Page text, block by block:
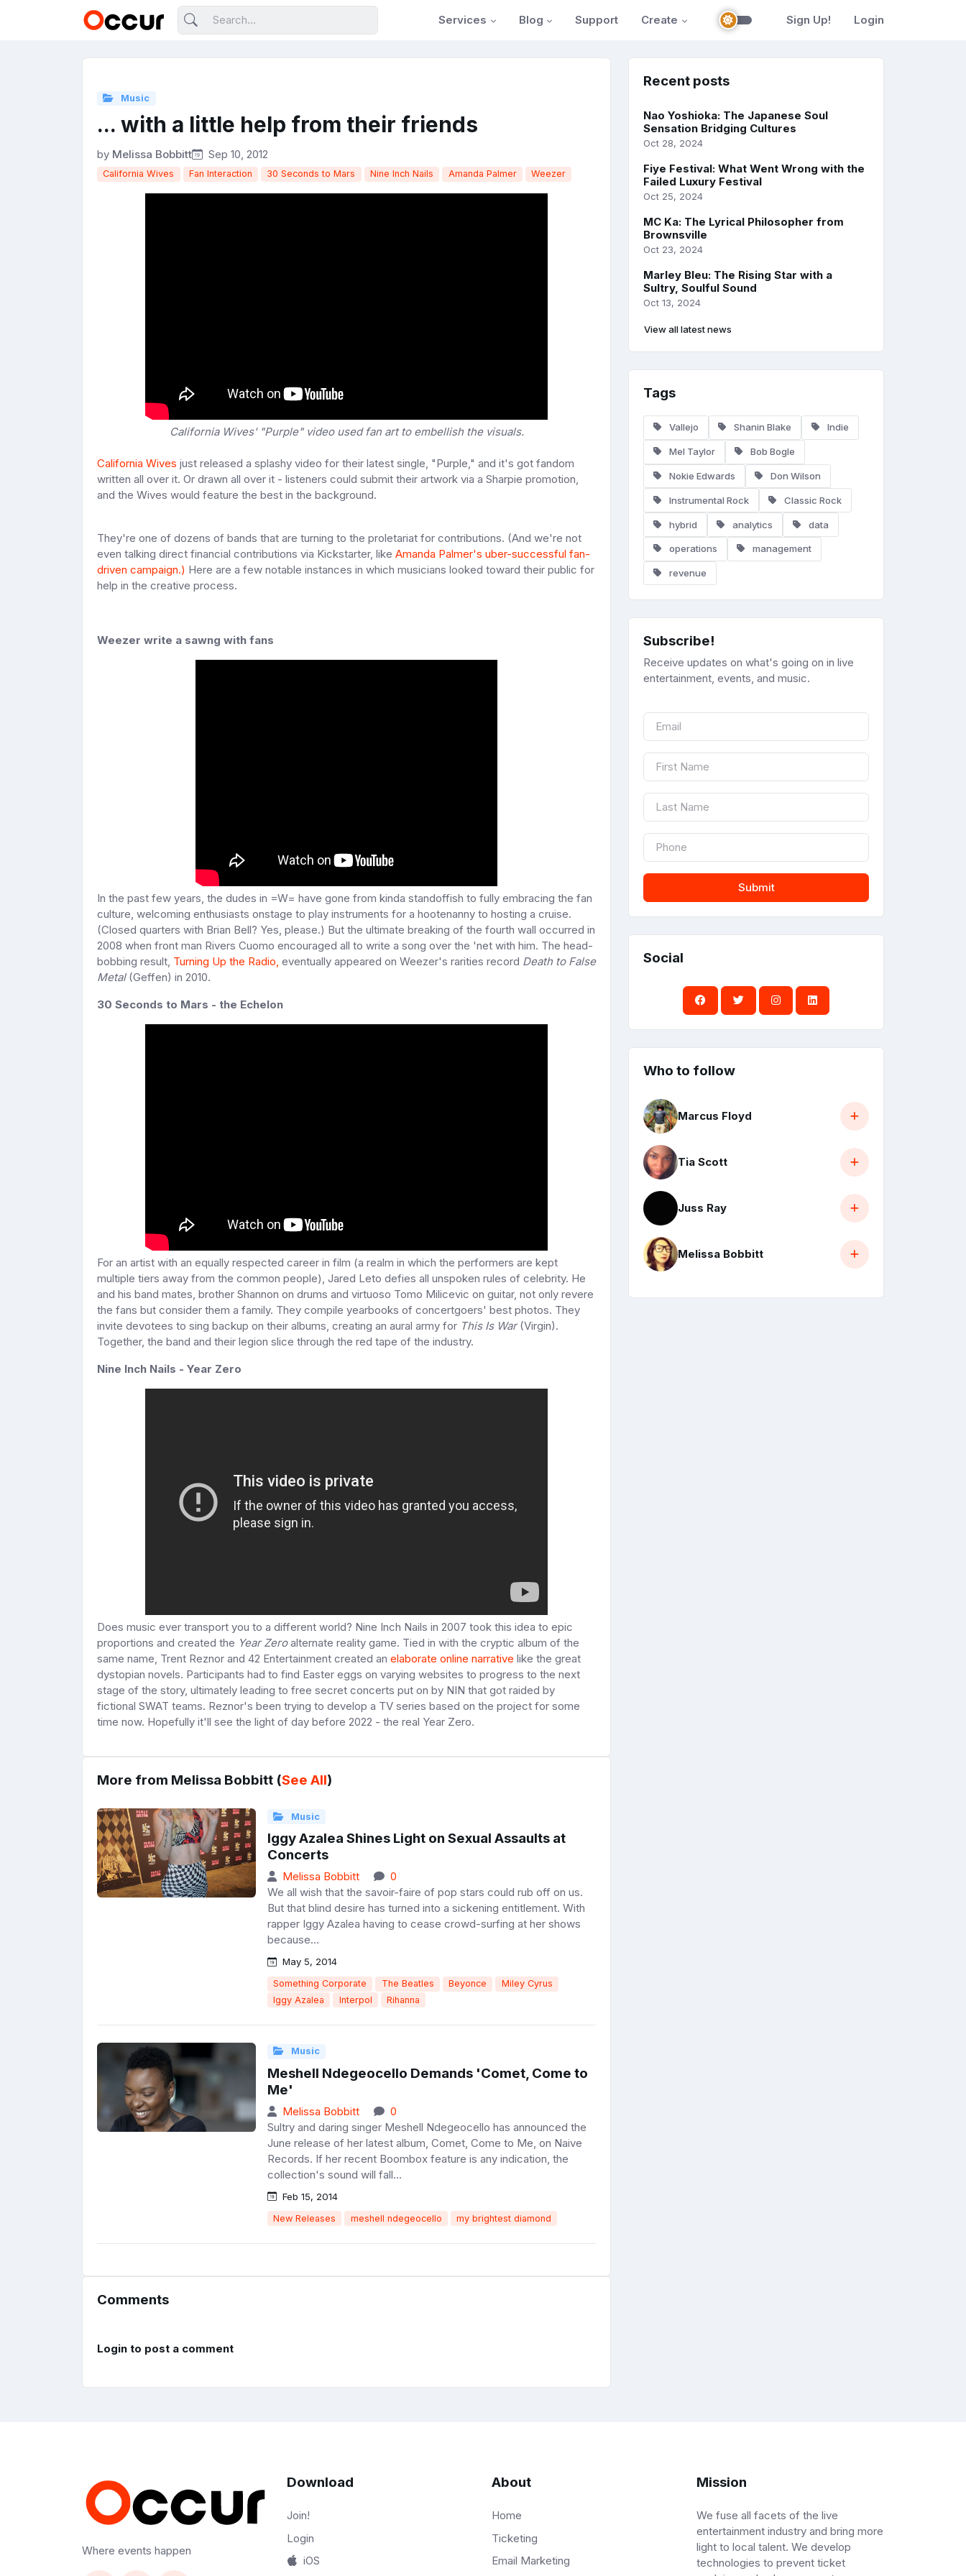
Services Blog Support Create Sign Up! Login
Music
... with a little help from their friends
by Melissa Bobbitt Sep 10, 2012
California Wives Fan Interaction 30 Seconds to Mars Nine Inch Nails Amanda Palmer Weezer
California Wives' "Purple" video used fan art to embellish the visuals.
California Wives just released a splashy video for their latest single, "Purple," and it's got fandom
written all over it. Or drawn all over it - listeners could submit their artwork via a Sharpie promotion,
and the Wives would feature the best in the background.
They're one of dozens of bands that are turning to the proletariat for contributions. (And we're not
even talking direct financial contributions via Kickstarter, like Amanda Palmer's uber-successful fan-
driven campaign.) Here are a few notable instances in which musicians looked toward their public for
help in the creative process.
Weezer write a sawng with fans
In the past few years, the dudes in =W= have gone from kinda standoffish to fully embracing the fan
culture, welcoming enthusiasts onstage to play instruments for a hootenanny to hosting a cruise.
(Closed quarters with Brian Bell? Yes, please.) But the ultimate breaking of the fourth wall occurred in
2008 when front man Rivers Cuomo encouraged all to write a song over the 'net with him. The head-
bobbing result, Turning Up the Radio, eventually appeared on Weezer's rarities record Death to False
Metal(Geffen) in 2010.
30 Seconds to Mars - the Echelon
For an artist with an equally respected career in film (a realm in which the performers are kept
multiple tiers away from the common people), Jared Leto defies all unspoken rules of celebrity. He
and his band mates, brother Shannon on drums and virtuoso Tomo Milicevic on guitar, not only revere
the fans but consider them a family. They compile yearbooks of concertgoers' best photos. They
invite devotees to sing backup on their albums, creating an aural army for This Is War(Virgin).
Together, the band and their legion slice through the red tape of the industry.
Nine Inch Nails - Year Zero
Does music ever transport you to a different world? Nine Inch Nails in 2007 took this idea to epic
proportions and created the Year Zeroalternate reality game. Tied in with the cryptic album of the
same name, Trent Reznor and 42 Entertainment created an elaborate online narrative like the great
dystopian novels. Participants had to find Easter eggs on varying websites to progress to the next
stage of the story, ultimately leading to free secret concerts put on by NIN that got raided by
fictional SWAT teams. Reznor's been trying to develop a TV series based on the project for some
time now. Hopefully it'll see the light of day before 2022 - the real Year Zero.
More from Melissa Bobbitt (See All)
Music
Iggy Azalea Shines Light on Sexual Assaults at
Concerts
Melissa Bobbitt
0
We all wish that the savoir-faire of pop stars could rub off on us.
But that blind desire has turned into a sickening entitlement. With
rapper Iggy Azalea having to cease crowd-surfing at her shows
because...
May 5, 2014
Something Corporate The Beatles Beyonce
Miley Cyrus
Iggy Azalea
Interpol Rihanna
Music
Meshell Ndegeocello Demands 'Comet, Come to
Me'
Melissa Bobbitt
0
Sultry and daring singer Meshell Ndegeocello has announced the
June release of her latest album, Comet, Come to Me, on Naive
Records. If her recent Boombox feature is any indication, the
collection's sound will fall...
Feb 15, 2014
New Releases meshell ndegeocello my brightest diamond
Comments
Login to post a comment
Recent posts
Nao Yoshioka: The Japanese Soul
Sensation Bridging Cultures
Oct 28, 2024
Fiye Festival: What Went Wrong with the
Failed Luxury Festival
Oct 25, 2024
MC Ka: The Lyrical Philosopher from
Brownsville
Oct 23, 2024
Marley Bleu: The Rising Star with a
Sultry, Soulful Sound
Oct 13, 2024
View all latest news
Tags
Vallejo Shanin Blake Indie
Mel Taylor Bob Bogle
Nokie Edwards Don Wilson
Instrumental Rock Classic Rock
hybrid analytics data
operations management
revenue
Subscribe!
Receive updates on what's going on in live
entertainment, events, and music.
Submit
Social
Who to follow
Marcus Floyd
Tia Scott
Juss Ray
Melissa Bobbitt
Where events happen
Download
Join!
Login
iOS
About
Home
Ticketing
Email Marketing
Mission
We fuse all facets of the live
entertainment industry and bring more
light to local talent. We develop
technologies to prevent ticket